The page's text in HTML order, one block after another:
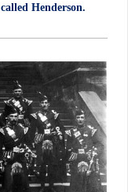
Henderson.